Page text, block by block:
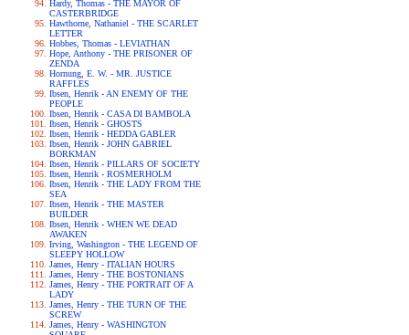
Hardy, Thomas - THE MAYOR OF
CASTERBRIDGE
Hawthorne, Nathaniel - THE SCARLET
LETTER
Hobbes, Thomas - LEVIATHAN
Hope, Anthony - THE PRISONER OF
ZENDA
Hornung, E. W. - MR. JUSTICE
RAFFLES
Ibsen, Henrik - AN ENEMY OF THE
PEOPLE
Ibsen, Henrik - CASA DI BAMBOLA
Ibsen, Henrik - GHOSTS
Ibsen, Henrik - HEDDA GABLER
Ibsen, Henrik - JOHN GABRIEL
BORKMAN
Ibsen, Henrik - PILLARS OF SOCIETY
Ibsen, Henrik - ROSMERHOLM
Ibsen, Henrik - THE LADY FROM THE
SEA
Ibsen, Henrik - THE MASTER
BUILDER
Ibsen, Henrik - WHEN WE DEAD
AWAKEN
Irving, Washington - THE LEGEND OF
SLEEPY HOLLOW
James, Henry - ITALIAN HOURS
James, Henry - THE BOSTONIANS
James, Henry - THE PORTRAIT OF A
LADY
James, Henry - THE TURN OF THE
SCREW
James, Henry - WASHINGTON